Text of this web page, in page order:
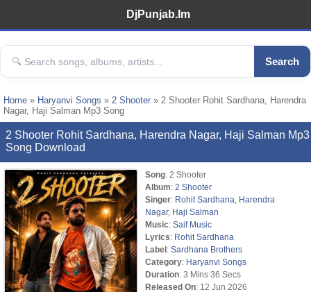
DjPunjab.Im
Search
Home » Haryanvi Songs » 2 Shooter » 2 Shooter Rohit Sardhana, Harendra
Nagar, Haji Salman Mp3 Song
2 Shooter Rohit Sardhana, Harendra Nagar, Haji Salman Mp3
Song Download
Song: 2 Shooter
Album: 2 Shooter
Singer: Rohit Sardhana
Harendra
Nagar, Haji Salman
Music: Saif Music
Lyrics: Rohit Sardhana
Label: Sardhana Brothers
Category: Haryanvi Songs
Duration: 3 Mins 36 Secs
Released On: 12 Jun 2026